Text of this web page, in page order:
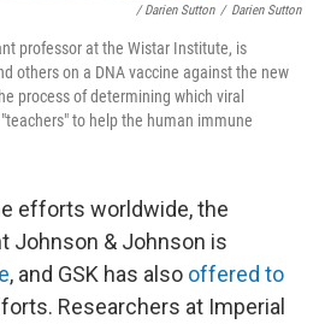
/ Darien Sutton / Darien Sutton
professor at the Wistar Institute, is
others on a DNA vaccine against the new
process of determining which viral
to help the human immune
efforts worldwide, the
Johnson & Johnson is
, and GSK has also offered to
Researchers at Imperial